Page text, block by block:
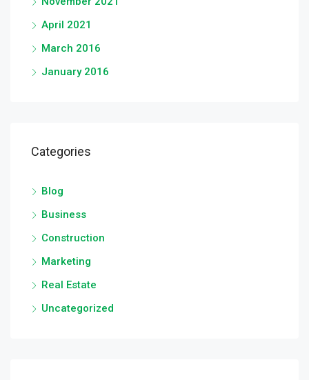
April 2021
March 2016
January 2016
Categories
Blog
Business
Construction
Marketing
Real Estate
Uncategorized